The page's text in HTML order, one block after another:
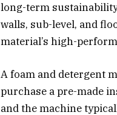
long-term
walls, sub-level, and
material’s high-
A foam and detergent
purchase a pre-made
and the machine